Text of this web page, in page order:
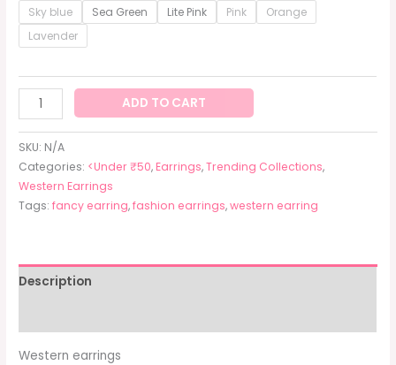
Sky blue Sea Green Lite Pink Pink
Orange
Lavender
ADD TO CART
SKU: N/A
Categories: <Under ₹50,Earrings,Trending Collections,
Western Earrings
Tags:fancy earring,fashion earrings,western earring
Description
Western earrings